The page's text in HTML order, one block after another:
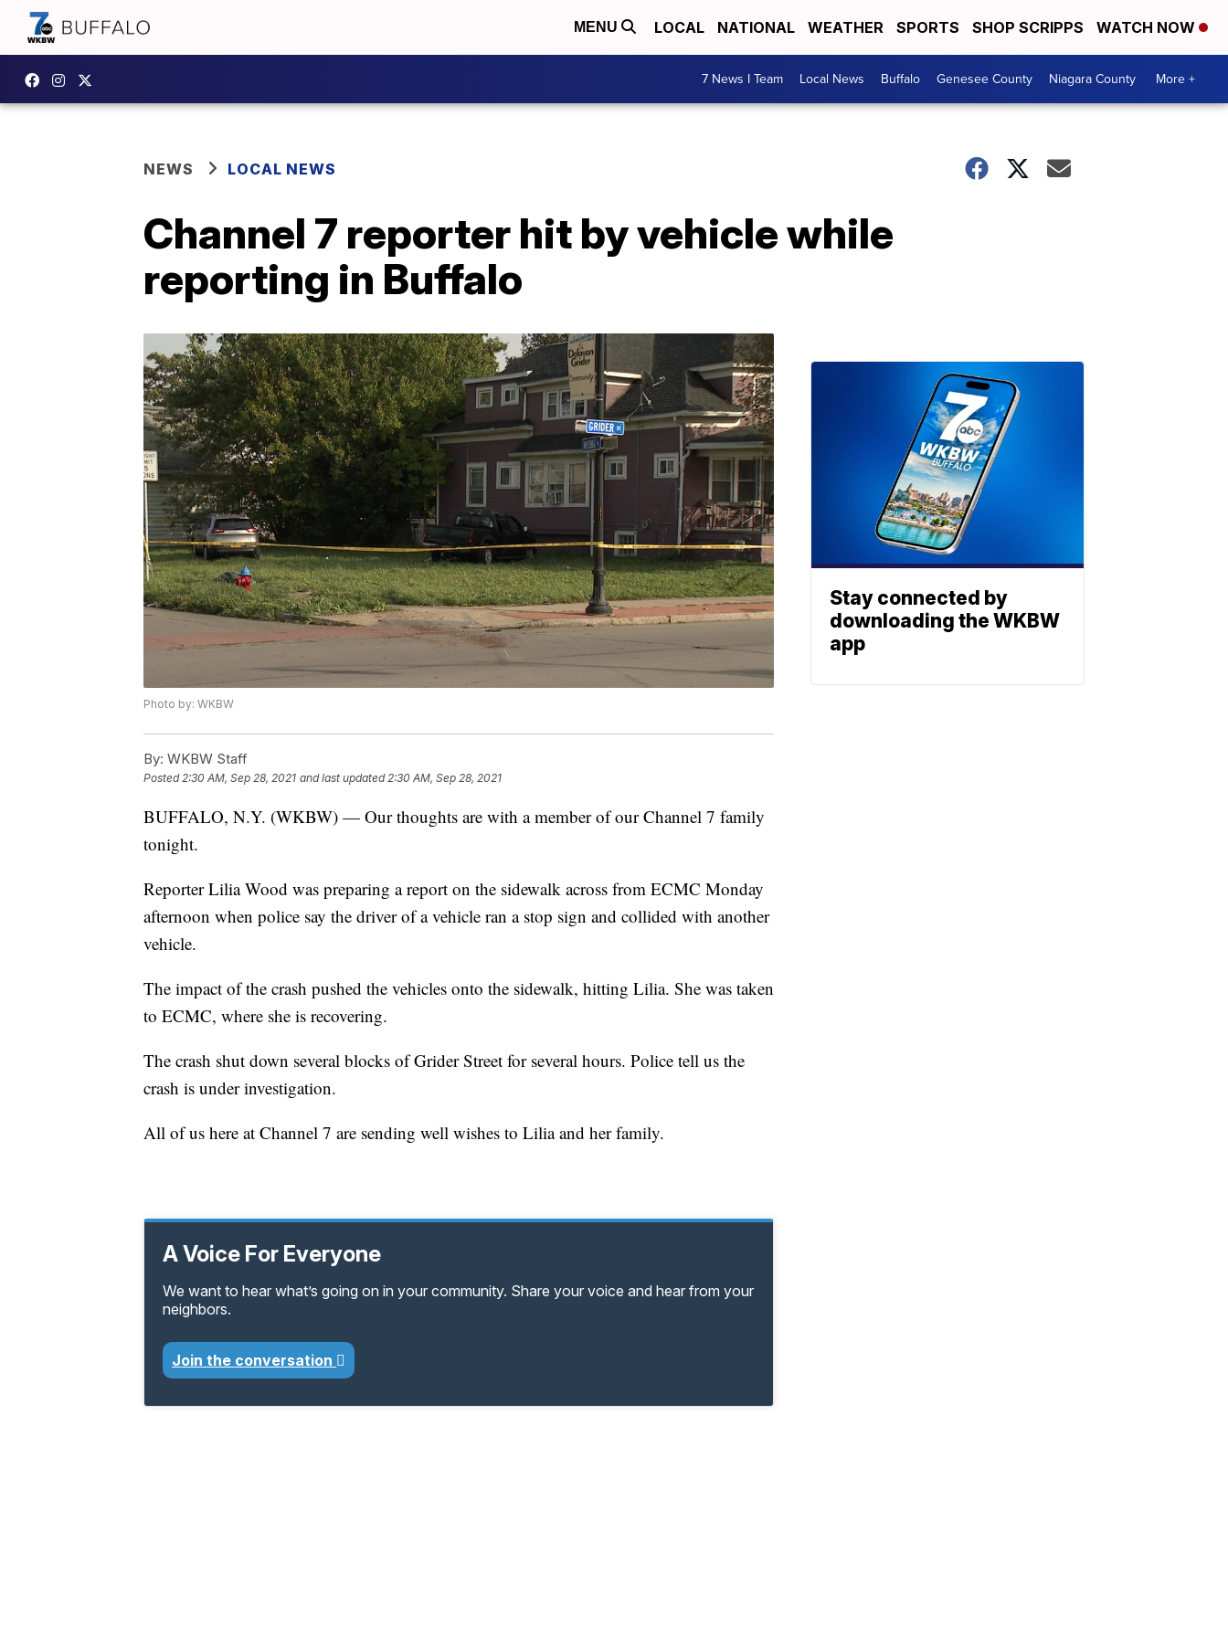
MENU LOCAL NATIONAL WEATHER SPORTS SHOP SCRIPPS WATCH NOW
7 News I Team Local News Buffalo Genesee County Niagara County More +
NEWS LOCAL NEWS
Channel 7 reporter hit by vehicle while
reporting in Buffalo
Photo by: WKBW
By: WKBW Staff
Posted2:30 AM, Sep 28, 2021 and last updated 2:30 AM, Sep 28, 2021
BUFFALO, N.Y. (WKBW) — Our thoughts are with a member of our Channel 7 family
tonight.
Reporter Lilia Wood was preparing a report on the sidewalk across from ECMC Monday
afternoon when police say the driver of a vehicle ran a stop sign and collided with another
vehicle.
The impact of the crash pushed the vehicles onto the sidewalk, hitting Lilia. She was taken
to ECMC, where she is recovering.
The crash shut down several blocks of Grider Street for several hours. Police tell us the
crash is under investigation.
All of us here at Channel 7 are sending well wishes to Lilia and her family.
A Voice For Everyone
We want to hear what’s going on in your community. Share your voice and hear from your
neighbors.
Join the conversation
Stay connected by
downloading the WKBW
app